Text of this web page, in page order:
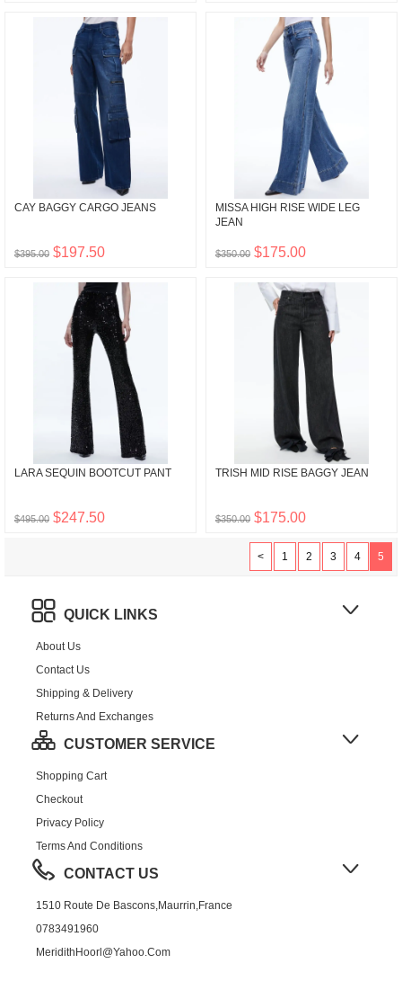
CAY BAGGY CARGO JEANS
$395.00 $197.50
MISSA HIGH RISE WIDE LEG
JEAN
$350.00 $175.00
LARA SEQUIN BOOTCUT PANT
$495.00 $247.50
TRISH MID RISE BAGGY JEAN
$350.00 $175.00
< 1 2 3 4 5
QUICK LINKS
About Us
Contact Us
Shipping & Delivery
Returns And Exchanges
CUSTOMER SERVICE
Shopping Cart
Checkout
Privacy Policy
Terms And Conditions
CONTACT US
1510 Route De Bascons,Maurrin,France
0783491960
MeridithHoorl@yahoo.com